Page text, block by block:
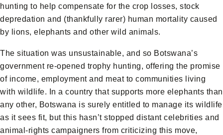
hunting to help compensate for the crop losses, stock
depredation and (thankfully rarer) human mortality caused
by lions, elephants and other wild animals.
The situation was unsustainable, and so Botswana’s
government re-opened trophy hunting, offering the promise
of income, employment and meat to communities living
with wildlife. In a country that supports more elephants than
any other, Botswana is surely entitled to manage its wildlife
as it sees fit, but this hasn’t stopped distant celebrities and
animal-rights campaigners from criticizing this move,